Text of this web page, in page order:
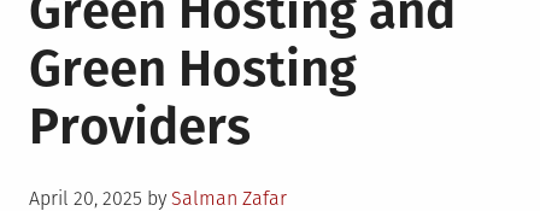
of
AI
Supply
Chains
Green Hosting
Providers
Posted
April 20, 2025 by Salman Zafar